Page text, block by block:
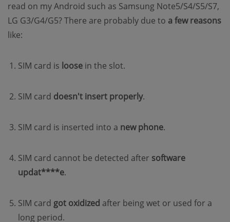
read on my Android such as Samsung Note5/S4/S5/S7,
LG G3/G4/G5? There are probably due to a few reasons
like:
SIM card is loose in the slot.
SIM card doesn't insert properly.
SIM card is inserted into a new phone.
SIM card cannot be detected after software
updat****e.
SIM card got oxidized after being wet or used for a
long period.